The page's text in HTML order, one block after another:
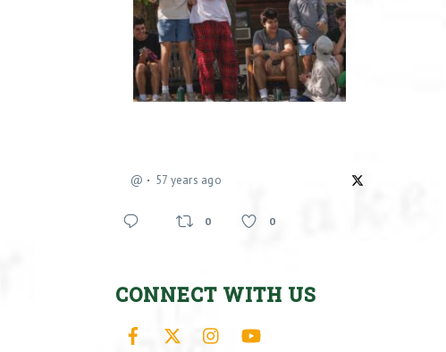
@ 57 years ago
0 0
CONNECT WITH US
Facebook Instagram